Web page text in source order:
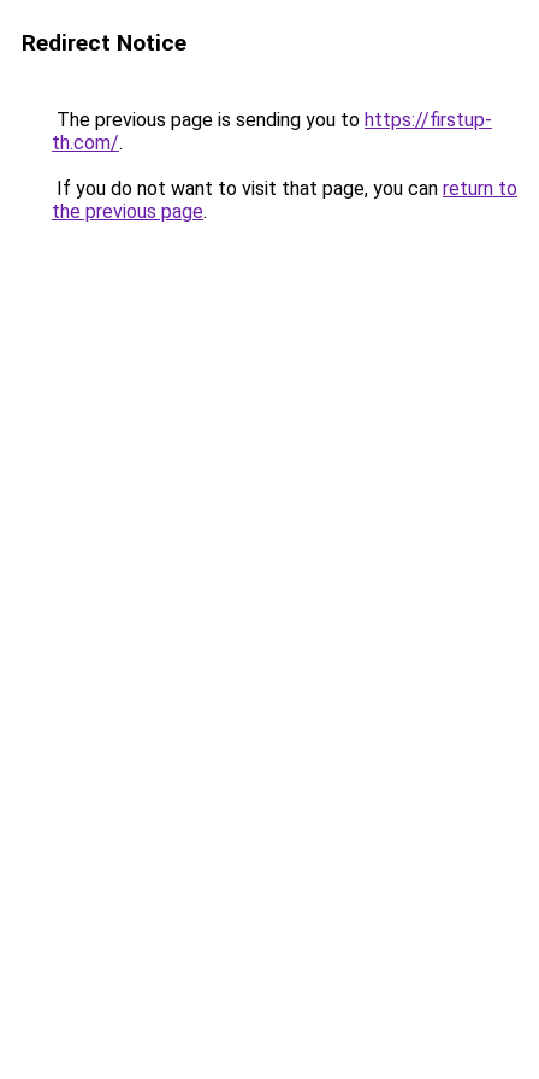
Redirect Notice
The previous page is sending you to https://firstup-
th.com/.
If you do not want to visit that page, you can return to
the previous page.